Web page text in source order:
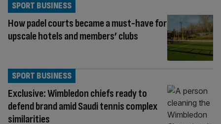
How padel courts became a must-have for
upscale hotels and members’ clubs
SPORT BUSINESS
Exclusive: Wimbledon chiefs ready to
defend brand amid Saudi tennis complex
similarities
SPORT BUSINESS